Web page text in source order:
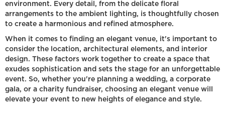
environment. Every detail, from the delicate floral
arrangements to the ambient lighting, is thoughtfully chosen
to create a harmonious and refined atmosphere.
When it comes to finding an elegant venue, it's important to
consider the location, architectural elements, and interior
design. These factors work together to create a space that
exudes sophistication and sets the stage for an unforgettable
event. So, whether you're planning a wedding, a corporate
gala, or a charity fundraiser, choosing an elegant venue will
elevate your event to new heights of elegance and style.